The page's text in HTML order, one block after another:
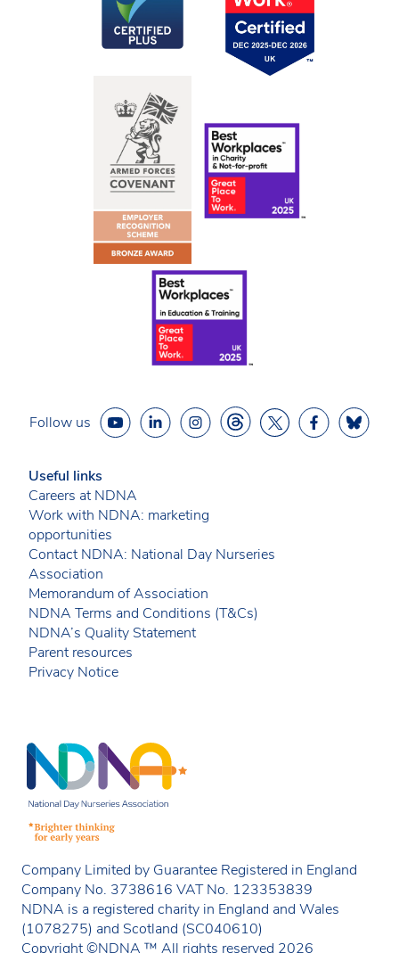
Follow us
Useful links
Careers at NDNA
Work with NDNA: marketing
opportunities
Contact NDNA: National Day Nurseries
Association
Memorandum of Association
NDNA Terms and Conditions (T&Cs)
NDNA’s Quality Statement
Parent resources
Privacy Notice
Company Limited by Guarantee Registered in England
Company No. 3738616 VAT No. 123353839
NDNA is a registered charity in England and Wales
(1078275) and Scotland (SC040610)
Copyright ©NDNA ™ All rights reserved 2026